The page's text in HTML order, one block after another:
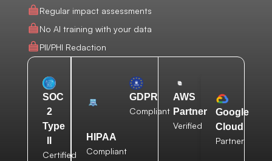
Regular impact assessments
No AI training with your data
PII/PHI Redaction
SOC
2
Type
Certified
HIPAA
Compliant
GDPR
Compliant
AWS
Partner
Verified
Google
Cloud
Partner